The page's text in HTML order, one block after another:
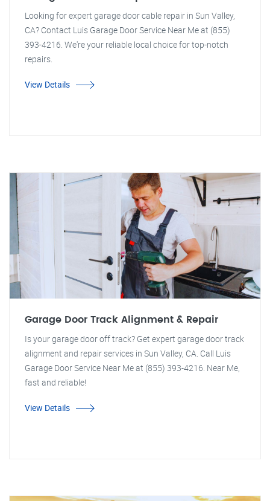
Looking for expert garage door cable repair in Sun Valley,
CA? Contact Luis Garage Door Service Near Me at (855)
393-4216. We're your reliable local choice for top-notch
repairs.
View Details
Garage Door Track Alignment & Repair
Is your garage door off track? Get expert garage door track
alignment and repair services in Sun Valley, CA. Call Luis
Garage Door Service Near Me at (855) 393-4216. Near Me,
fast and reliable!
View Details